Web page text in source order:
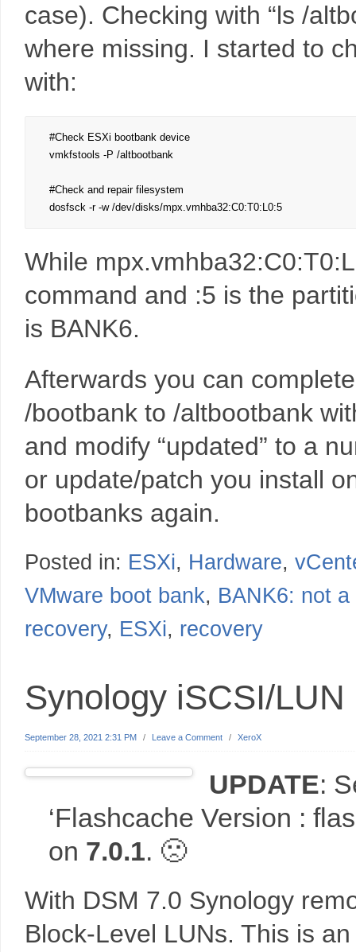
case). Checking with “ls /
where missing. I started to
with:
#Check ESXi bootbank device
vmkfstools -P /altbootbank
#Check and repair filesystem
dosfsck -r -w /dev/disks/mpx.vmhba32:C0:T0:L0:5
While
command and :5 is the
is BANK6.
Afterwards you can
/bootbank to /altbootbank
and modify “updated” to a
or update/patch you install
bootbanks again.
Posted in: ESXi, Hardware,
VMware boot bank, BANK6: not
recovery, ESXi, recovery
Synology iSCSI/
September 28, 2021 2:31 PM / Leave a Comment / XeroX
UPDATE:
‘Flashcache Version :
on 7.0.1. 🙁
With DSM 7.0 Synology
Block-Level LUNs. This is